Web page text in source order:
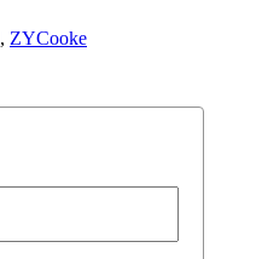
, ZYCooke